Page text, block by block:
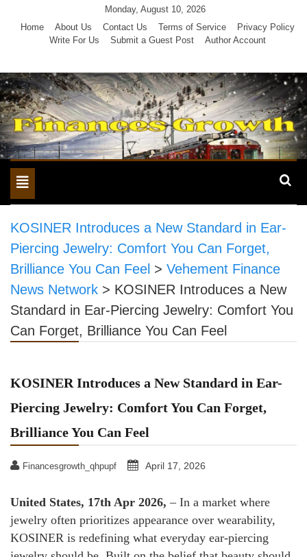
Monday, August 10, 2026
Home
About Us Contact Us Terms of Service
Privacy Policy
Write For Us
Submit a Guest Post Author Account
Toggle
navigation
KOSINER Introduces a New Standard in Ear-
Piercing Jewelry: Comfort You Can Forget,
Brilliance You Can Feel > Vehement Finance
News Network > KOSINER Introduces a New
Standard in Ear-Piercing Jewelry: Comfort You
Can Forget, Brilliance You Can Feel
KOSINER Introduces a New Standard in Ear-
Piercing Jewelry: Comfort You Can Forget,
Brilliance You Can Feel
Financesgrowth_qhpupf April 17, 2026
United States, 17th Apr 2026, – In a market where
jewelry often prioritizes appearance over wearability,
KOSINER is redefining what everyday ear-piercing